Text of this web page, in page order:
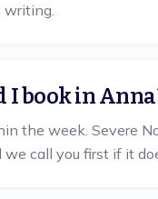
writing.
I book in
the week. Severe
call you first if it